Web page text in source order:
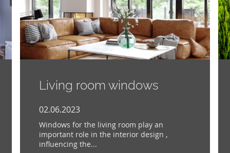
Living room windows
02.06.2023
Windows for the living room play an
important role in the interior design ,
influencing the...